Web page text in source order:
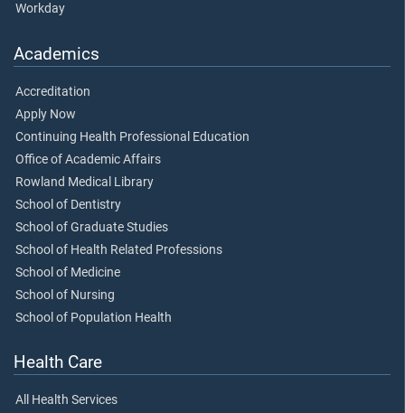
Workday
Academics
Accreditation
Apply Now
Continuing Health Professional Education
Office of Academic Affairs
Rowland Medical Library
School of Dentistry
School of Graduate Studies
School of Health Related Professions
School of Medicine
School of Nursing
School of Population Health
Health Care
All Health Services